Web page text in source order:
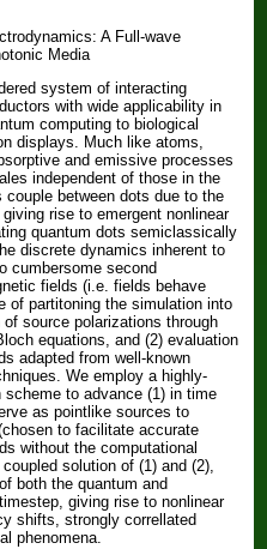
A Full-wave
Media
system of interacting
with wide applicability in
computing to biological
displays. Much like atoms,
and emissive processes
independent of those in the
between dots due to the
rise to emergent nonlinear
quantum dots semiclassically
discrete dynamics inherent to
cumbersome second
fields (i.e. fields behave
of partitoning the simulation into
source polarizations through
equations, and (2) evaluation
adapted from well-known
We employ a highly-
scheme to advance (1) in time
as pointlike sources to
to facilitate accurate
without the computational
solution of (1) and (2),
both the quantum and
giving rise to nonlinear
shifts, strongly correllated
phenomena.